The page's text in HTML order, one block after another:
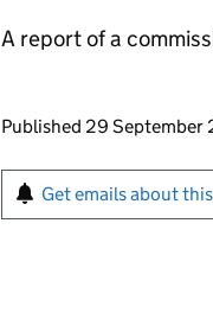
A report of a
Updates to this
Published 29 September
Sign up for
Get emails about